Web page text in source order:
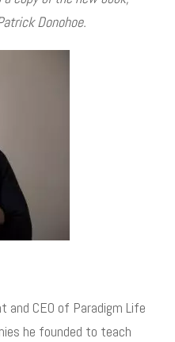
Donohoe.
and CEO of Paradigm Life
he founded to teach